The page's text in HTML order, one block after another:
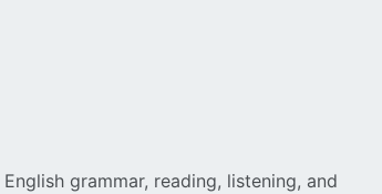
grammar, reading, listening, and